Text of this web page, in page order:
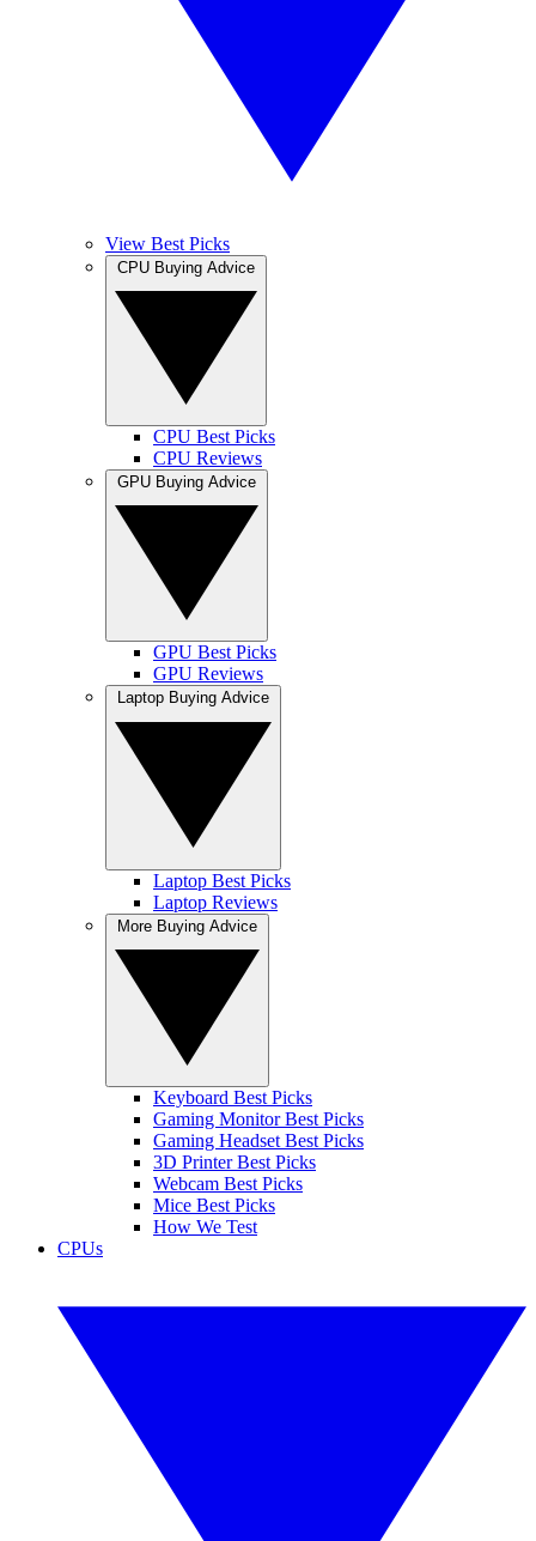
View Best Picks
CPU Best Picks
CPU Reviews
GPU Best Picks
GPU Reviews
Laptop Best Picks
Laptop Reviews
Keyboard Best Picks
Gaming Monitor Best Picks
Gaming Headset Best Picks
3D Printer Best Picks
Webcam Best Picks
Mice Best Picks
How We Test
CPUs